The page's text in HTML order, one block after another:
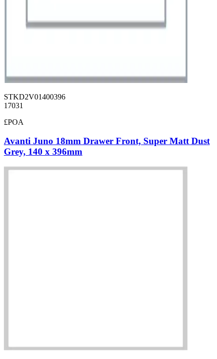
STKD2V01400396
17031
£POA
Avanti Juno 18mm Drawer Front, Super Matt Dust
Grey, 140 x 396mm